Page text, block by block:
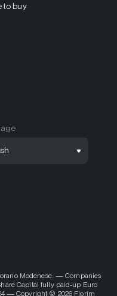
to buy
Modenese. — Companies
Capital fully paid-up Euro
— Copyright © 2026 Florim